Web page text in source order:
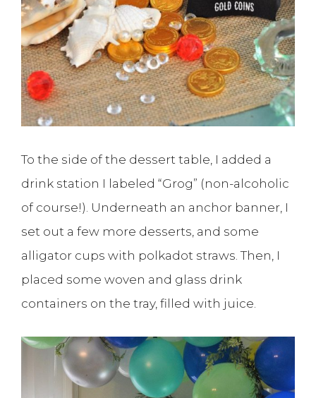
To the side of the dessert table, I added a
drink station I labeled “Grog” (non-alcoholic
of course!). Underneath an anchor banner, I
set out a few more desserts, and some
alligator cups with polkadot straws. Then, I
placed some woven and glass drink
containers on the tray, filled with juice.